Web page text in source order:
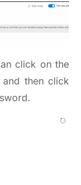
click on the
then click